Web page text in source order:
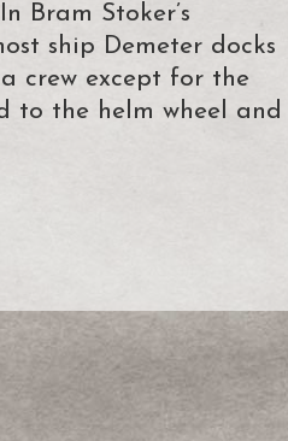
Bram Stoker’s
ship Demeter docks
crew except for the
to the helm wheel and